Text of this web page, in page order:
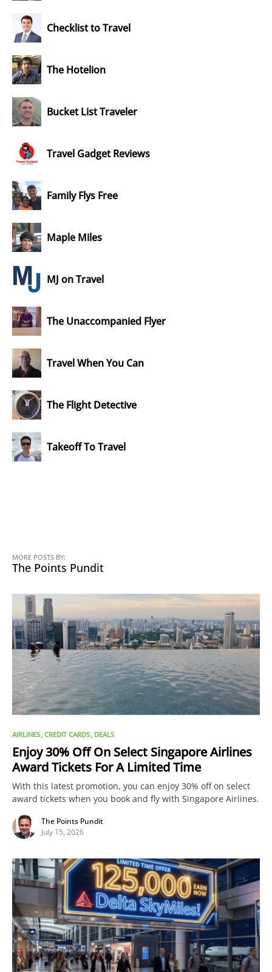
Checklist to Travel
The Hotelion
Bucket List Traveler
Travel Gadget Reviews
Family Flys Free
Maple Miles
MJ on Travel
The Unaccompanied Flyer
Travel When You Can
The Flight Detective
Takeoff To Travel
MORE POSTS BY:
The Points Pundit
AIRLINES CREDIT CARDS DEALS
Enjoy 30% Off On Select Singapore Airlines
Award Tickets For A Limited Time
With this latest promotion, you can enjoy 30% off on select
award tickets when you book and fly with Singapore Airlines.
The Points Pundit
July 15, 2026